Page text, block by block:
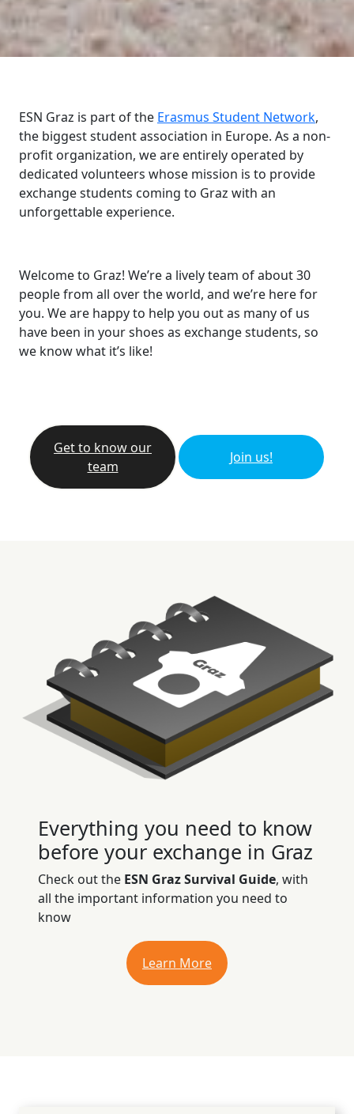
ESN Graz is part of the Erasmus Student Network,
the biggest student association in Europe. As a non-
profit organization, we are entirely operated by
dedicated volunteers whose mission is to provide
exchange students coming to Graz with an
unforgettable experience.
Welcome to Graz! We’re a lively team of about 30
people from all over the world, and we’re here for
you. We are happy to help you out as many of us
have been in your shoes as exchange students, so
we know what it’s like!
Get to know our
team
Join us!
Everything you need to know
before your exchange in Graz
Check out the ESN Graz Survival Guide, with
all the important information you need to
know
Learn More